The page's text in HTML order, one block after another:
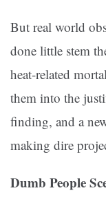
But real world
done little stem
heat-related
them into the
finding, and a
making dire
Dumb People